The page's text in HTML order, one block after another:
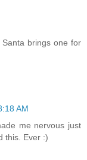
brings one for
AM
me nervous just
this. Ever :)